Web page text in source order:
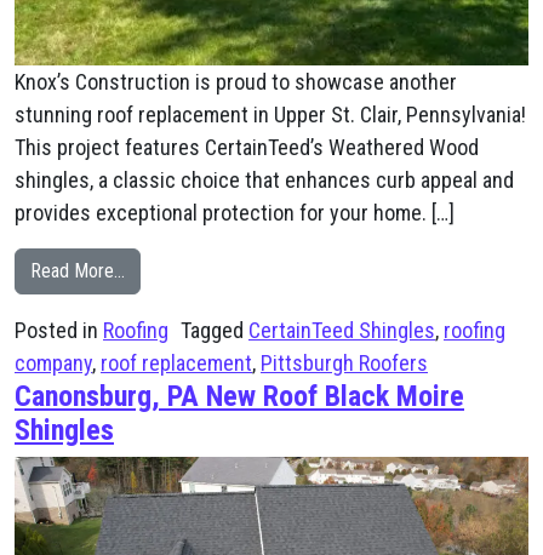
Knox’s Construction is proud to showcase another
stunning roof replacement in Upper St. Clair, Pennsylvania!
This project features CertainTeed’s Weathered Wood
shingles, a classic choice that enhances curb appeal and
provides exceptional protection for your home. […]
Read More…
Posted in Roofing Tagged CertainTeed Shingles, roofing
company, roof replacement, Pittsburgh Roofers
Canonsburg, PA New Roof Black Moire
Shingles